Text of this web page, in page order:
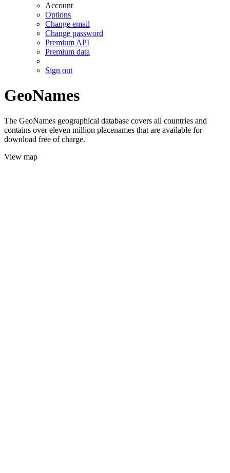
Account
Options
Change email
Change password
Premium API
Premium data
Sign out
GeoNames
The GeoNames geographical database covers all countries and
contains over eleven million placenames that are available for
download free of charge.
View map